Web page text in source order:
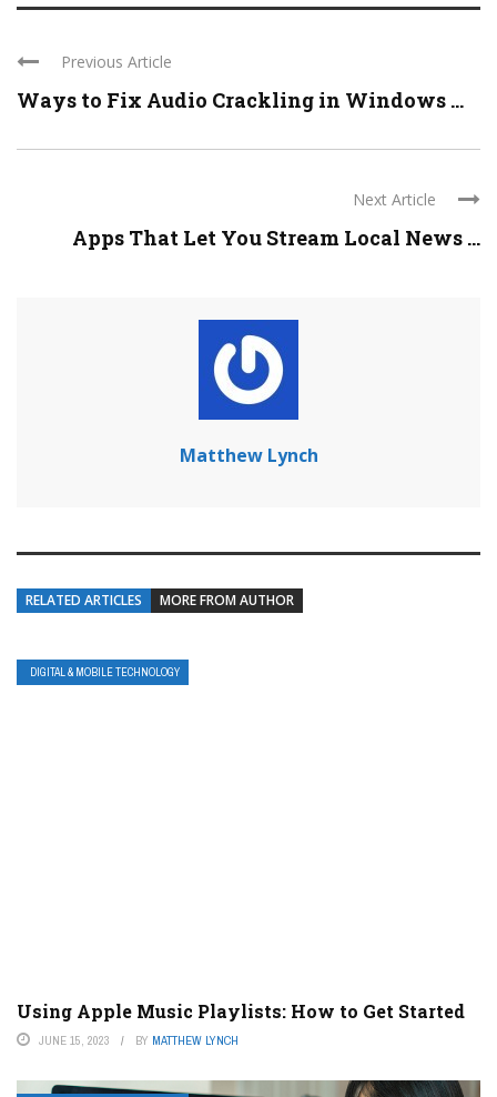
Previous Article
Ways to Fix Audio Crackling in Windows ...
Next Article
Apps That Let You Stream Local News ...
Matthew Lynch
RELATED ARTICLES MORE FROM AUTHOR
DIGITAL & MOBILE TECHNOLOGY
Using Apple Music Playlists: How to Get Started
JUNE 15, 2023 BY MATTHEW LYNCH